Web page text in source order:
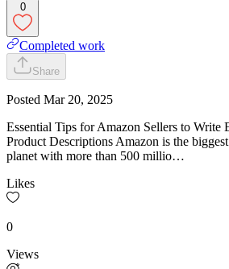
0
Completed work
Share
Posted Mar 20, 2025
Essential Tips for Amazon Sellers to Write
Product Descriptions Amazon is the
planet with more than 500 millio…
Likes
0
Views